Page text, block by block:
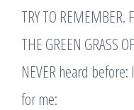
TRY TO REMEMBER.
THE GREEN GRASS
NEVER heard
for me: